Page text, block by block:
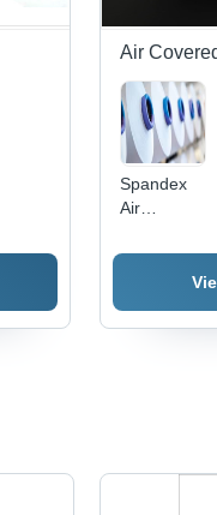
Air
Spandex
Air
Yarn
Industrial